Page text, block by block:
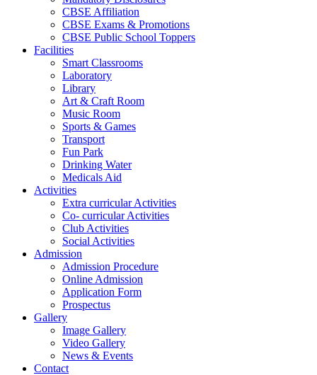
CBSE Affiliation
CBSE Exams & Promotions
CBSE Public School Toppers
Facilities
Smart Classrooms
Laboratory
Library
Art & Craft Room
Music Room
Sports & Games
Transport
Fun Park
Drinking Water
Medicals Aid
Activities
Extra curricular Activities
Co- curricular Activities
Club Activities
Social Activities
Admission
Admission Procedure
Online Admission
Application Form
Prospectus
Gallery
Image Gallery
Video Gallery
News & Events
Contact